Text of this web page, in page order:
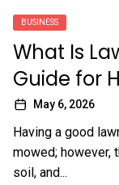
BUSINESS
What Is
Guide for
May 6, 2026
Having a good
mowed; however,
soil, and...